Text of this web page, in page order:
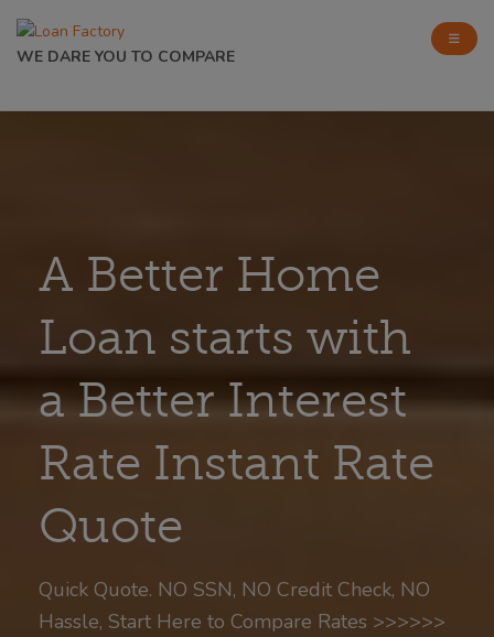
WE DARE YOU TO COMPARE
A Better Home
Loan starts with
a Better Interest
Rate Instant Rate
Quote
Quick Quote. NO SSN, NO Credit Check, NO
Hassle, Start Here to Compare Rates >>>>>>